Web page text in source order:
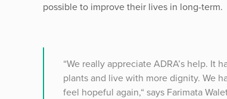
possible to improve their lives in long-term.
“We really appreciate ADRA’s help. It
plants and live with more dignity. We
feel hopeful again,“ says Farimata